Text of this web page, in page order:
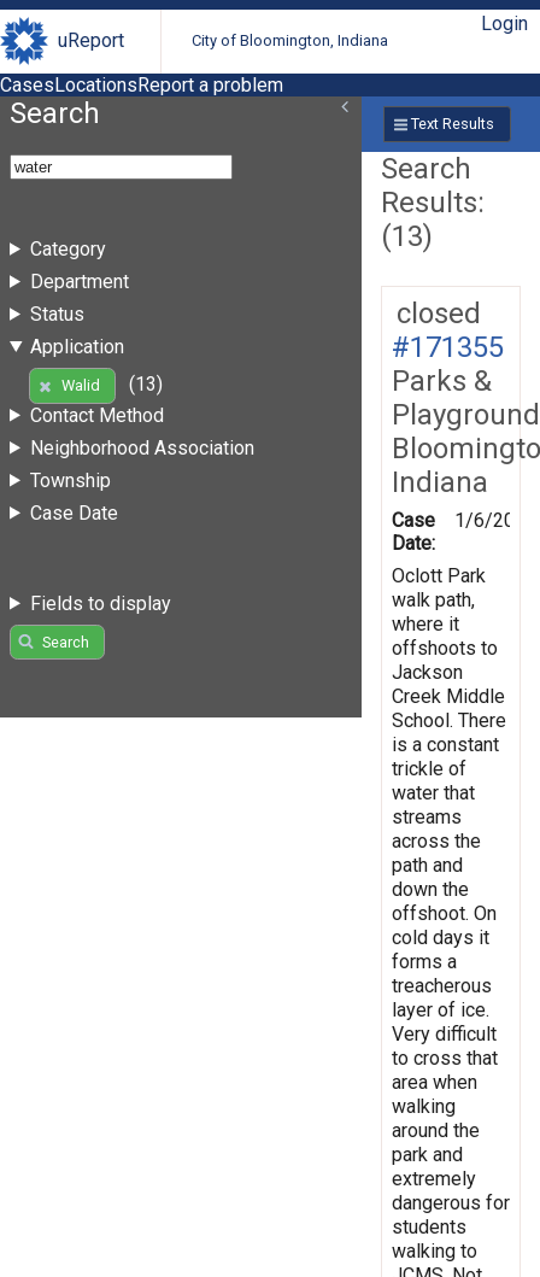
uReport City of Bloomington, Indiana
Login
CasesLocationsReport a problem
Search
Category
Department
Status
Application
Walid
(13)
Contact Method
Neighborhood Association
Township
Case Date
Fields to display
Search
Text Results
Search
Results:
(13)
closed
#171355
Parks &
Indiana
Case
Date:
1/6/2020
Oclott Park
walk path,
where it
offshoots to
Jackson
Creek Middle
School. There
is a constant
trickle of
water that
streams
across the
path and
down the
offshoot. On
cold days it
forms a
treacherous
layer of ice.
Very difficult
to cross that
area when
walking
around the
park and
extremely
dangerous for
students
walking to